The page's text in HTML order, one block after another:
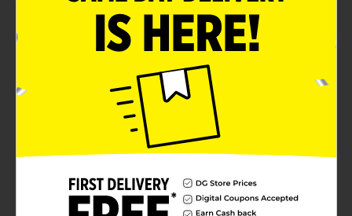
Product Details
features a vibrant satin metallic pink finish, adding a
stylish touch to your grooming routine. Designed for
everyday use, this brush effortlessly smooths and
styles hair while the flexible cushion base ensures
gentle brushing and reduces stress on your scalp. The
nylon bristles with pink tips glide through hair,
making detangling easy and effective. Suitable for all
comfortable grip, making it perfect for daily styling.